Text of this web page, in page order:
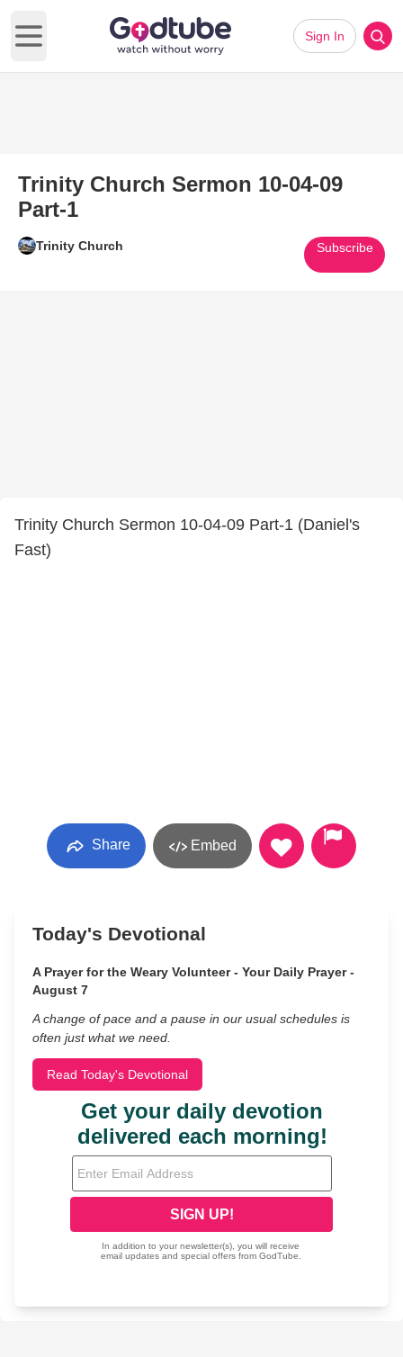
Open main menu
Sign In
Trinity Church Sermon 10-04-09
Part-1
Trinity Church Subscribe
Trinity Church Sermon 10-04-09 Part-1 (Daniel's
Fast)
Share Embed
Today's Devotional
A Prayer for the Weary Volunteer - Your Daily Prayer -
August 7
A change of pace and a pause in our usual schedules is
often just what we need.
Read Today's Devotional